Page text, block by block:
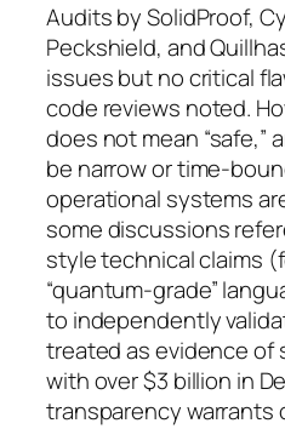
Audits by SolidProof,
Peckshield, and
issues but no critical
code reviews noted.
does not mean “safe,”
be narrow or time-
operational systems
some discussions
style technical claims
“quantum-grade”
to independently
treated as evidence of
with over $3 billion in
transparency warrants